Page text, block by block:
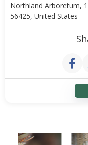
Northland Arboretum,
56425, United States